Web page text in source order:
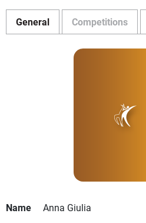
General Competitions
Name
Anna Giulia